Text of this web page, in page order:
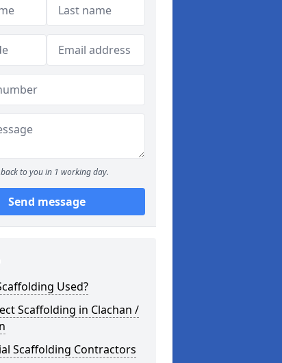
to you in 1 working day.
Send message
Used?
Scaffolding in Clachan /
Scaffolding Contractors